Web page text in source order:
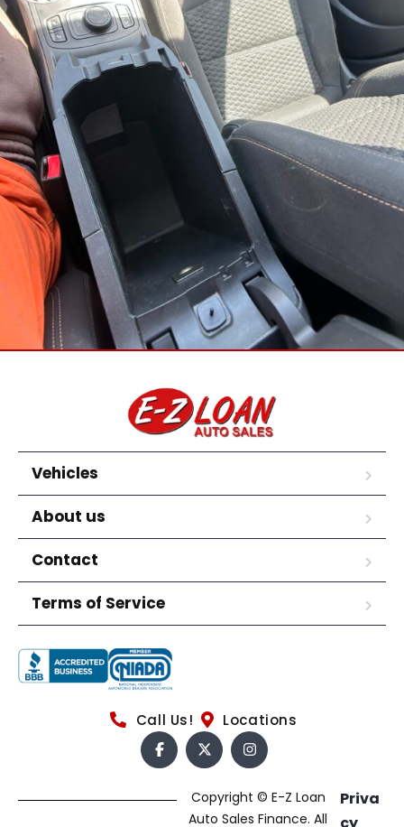
Vehicles
About us
Contact
Terms of Service
Call Us! Locations
Copyright © E-Z Loan
Auto Sales Finance. All
Priva
cy